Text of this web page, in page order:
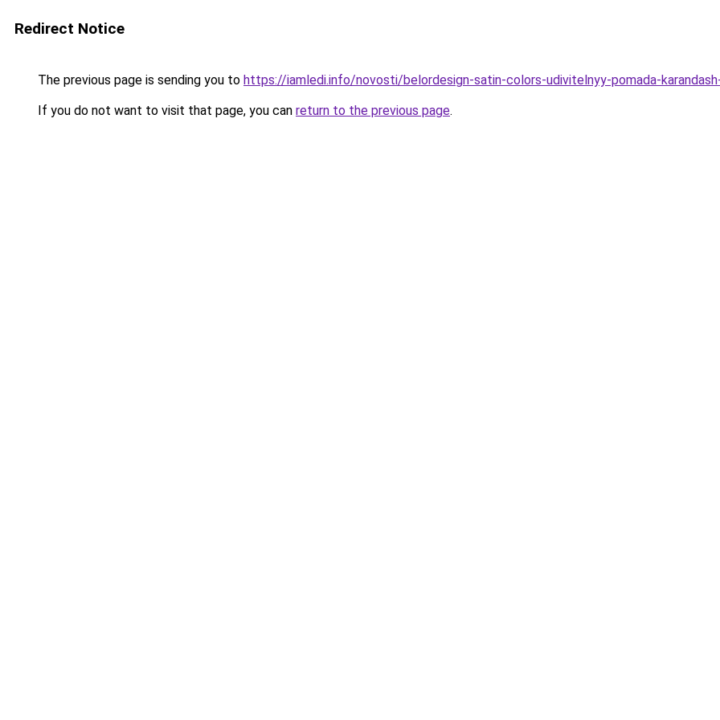
Redirect Notice
The previous page is sending you to https://iamledi.info/novosti/belordesign-satin-colors-udivitelnyy-pomada-
If you do not want to visit that page, you can return to the previous page.